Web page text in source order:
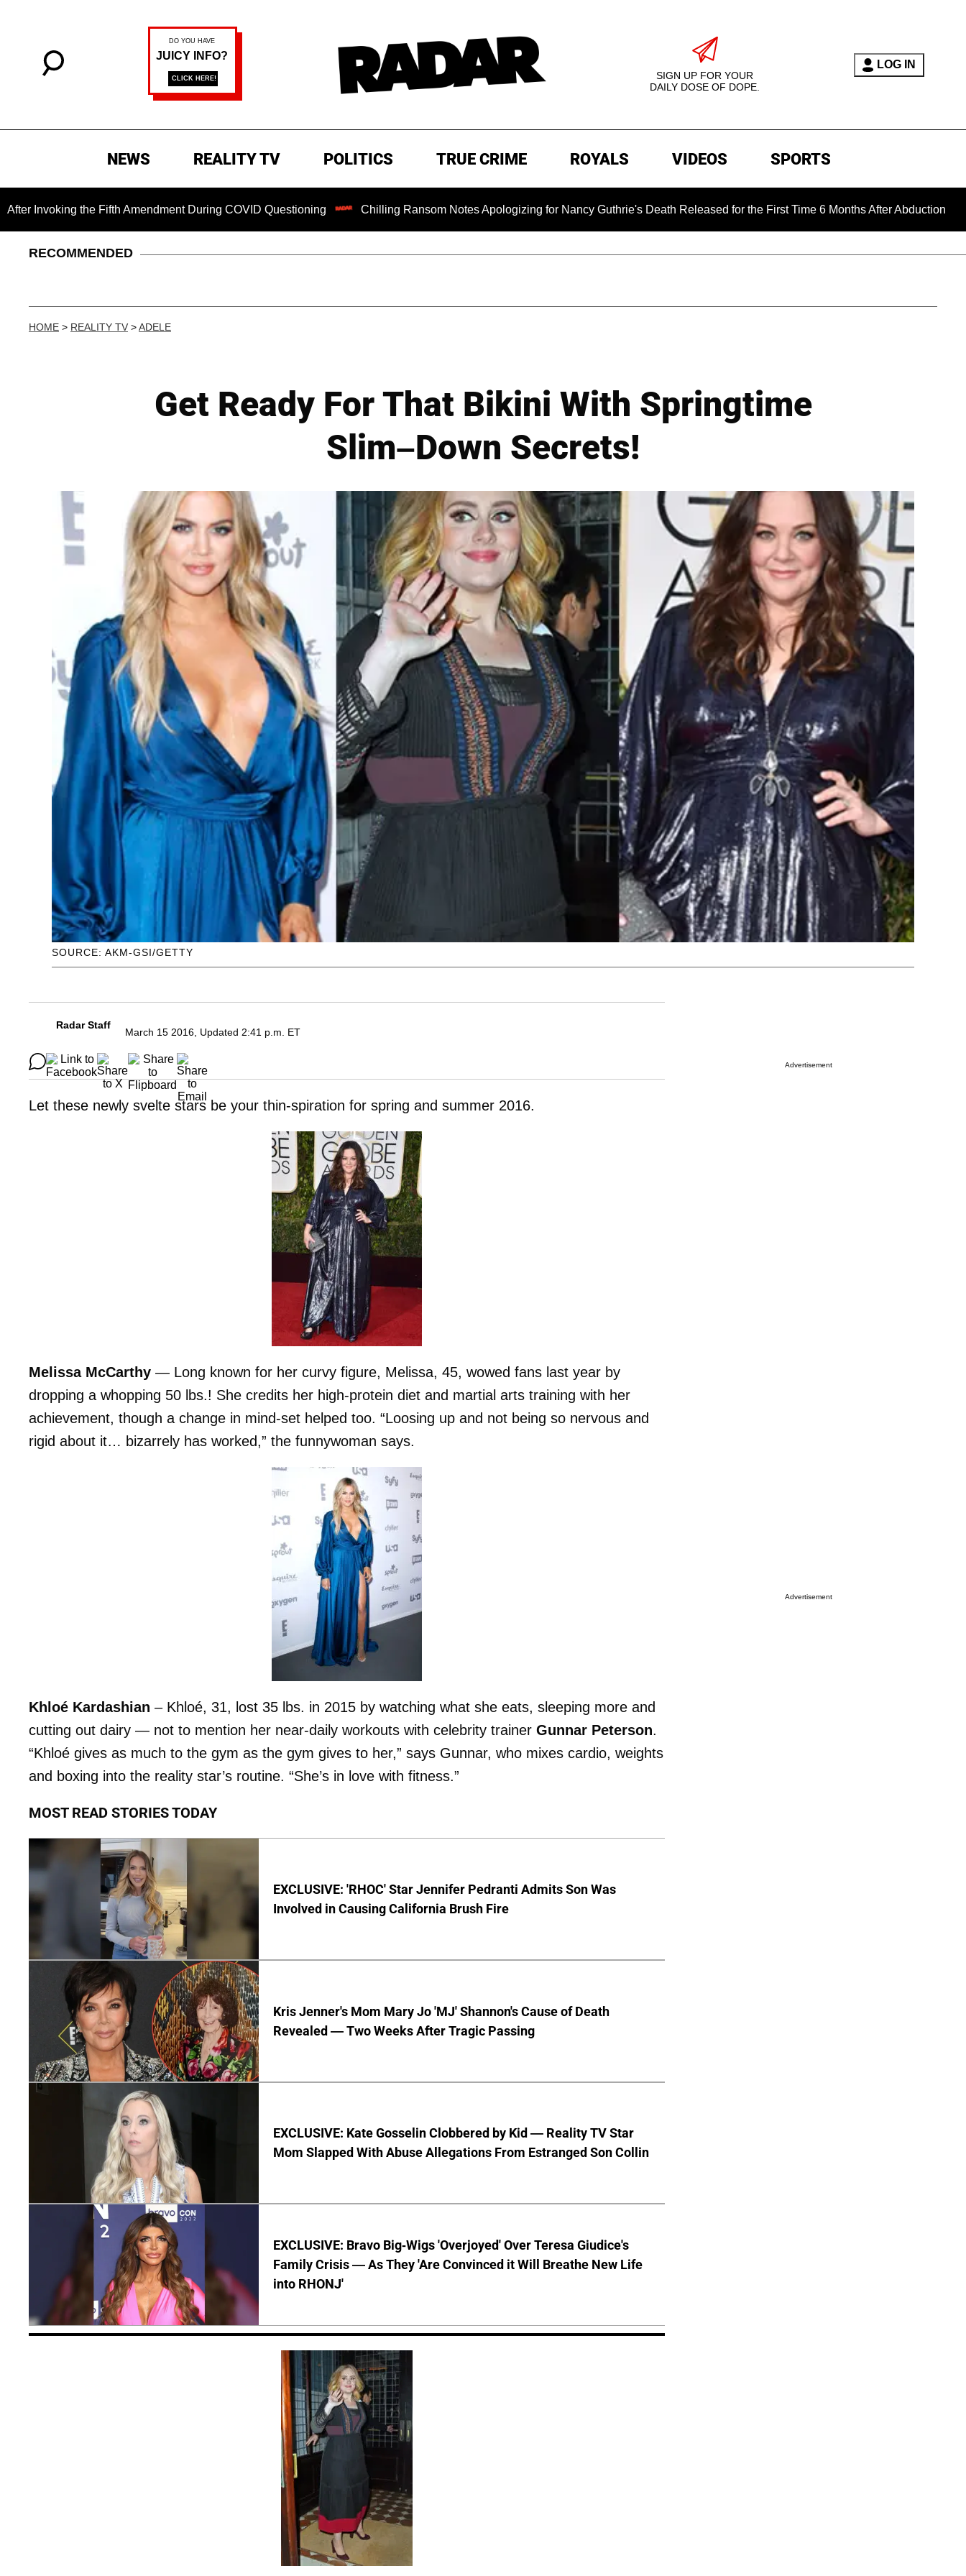
SIGN UP FOR YOUR
DAILY DOSE OF DOPE.
LOG IN
NEWS REALITY TV POLITICS TRUE CRIME ROYALS VIDEOS SPORTS
the Fifth Amendment During COVID Questioning Chilling Ransom Notes Apologizing for Nancy Guthrie's Death Released for the First Time 6 Months After Abduction
RECOMMENDED
HOME > REALITY TV >ADELE
Get Ready For That Bikini With Springtime
Slim–Down Secrets!
SOURCE: AKM-GSI/GETTY
Radar Staff
March 15 2016, Updated 2:41 p.m. ET
Let these newly svelte stars be your thin-spiration for spring and summer 2016.
Melissa McCarthy — Long known for her curvy figure, Melissa, 45, wowed fans last year by
dropping a whopping 50 lbs.! She credits her high-protein diet and martial arts training with her
achievement, though a change in mind-set helped too. “Loosing up and not being so nervous and
rigid about it… bizarrely has worked,” the funnywoman says.
Khloé Kardashian – Khloé, 31, lost 35 lbs. in 2015 by watching what she eats, sleeping more and
cutting out dairy — not to mention her near-daily workouts with celebrity trainer Gunnar Peterson.
“Khloé gives as much to the gym as the gym gives to her,” says Gunnar, who mixes cardio, weights
and boxing into the reality star’s routine. “She’s in love with fitness.”
MOST READ STORIES TODAY
EXCLUSIVE: 'RHOC' Star Jennifer Pedranti Admits Son Was
Involved in Causing California Brush Fire
Kris Jenner's Mom Mary Jo 'MJ' Shannon's Cause of Death
Revealed — Two Weeks After Tragic Passing
EXCLUSIVE: Kate Gosselin Clobbered by Kid — Reality TV Star
Mom Slapped With Abuse Allegations From Estranged Son Collin
EXCLUSIVE: Bravo Big-Wigs 'Overjoyed' Over Teresa Giudice's
Family Crisis — As They 'Are Convinced it Will Breathe New Life
into RHONJ'
Advertisement
Advertisement